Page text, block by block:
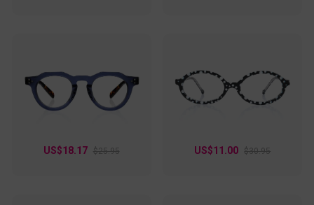
US$18.17 $25.95 US$11.00 $30.95